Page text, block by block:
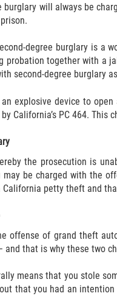
burglary will always be
degree burglary is a
probation together with a
second-degree burglary
explosive device to
California’s PC 464. This
the prosecution is
may be charged with the
petty theft and
offense of grand theft
and that is why these two
means that you stole
that you had an